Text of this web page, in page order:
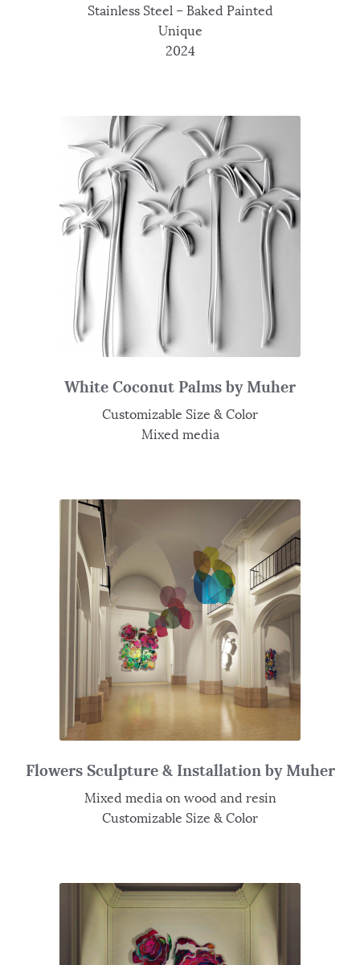
Stainless Steel – Baked Painted
Unique
2024
White Coconut Palms by Muher
Customizable Size & Color
Mixed media
Flowers Sculpture & Installation by Muher
Mixed media on wood and resin
Customizable Size & Color